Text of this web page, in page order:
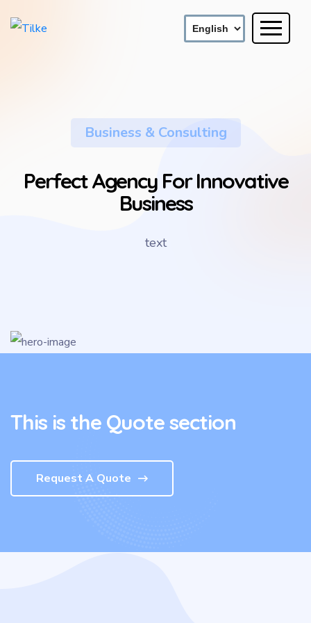
Business & Consulting
Perfect Agency For Innovative
Business
text
This is the Quote section
Request A Quote